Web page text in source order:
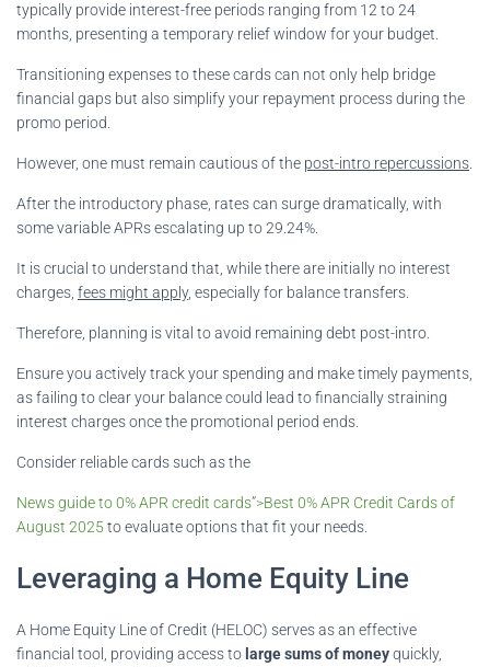
typically provide interest-free periods ranging from 12 to 24
months, presenting a temporary relief window for your budget.
Transitioning expenses to these cards can not only help bridge
financial gaps but also simplify your repayment process during the
promo period.
However, one must remain cautious of the post-intro repercussions
After the introductory phase, rates can surge dramatically, with
some variable APRs escalating up to 29.24%.
It is crucial to understand that, while there are initially no interest
charges, fees might apply, especially for balance transfers.
Therefore, planning is vital to avoid remaining debt post-intro.
Ensure you actively track your spending and make timely payments,
as failing to clear your balance could lead to financially straining
interest charges once the promotional period ends.
Consider reliable cards such as the
News guide to 0% APR credit cards”>Best 0% APR Credit Cards of
August 2025 to evaluate options that fit your needs.
Leveraging a Home Equity Line
A Home Equity Line of Credit (HELOC) serves as an effective
financial tool, providing access to large sums of moneyquickly,